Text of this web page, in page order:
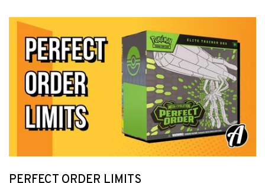
PERFECT ORDER LIMITS